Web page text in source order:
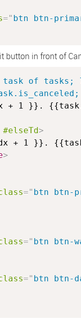
=" btn btn-
button in front of
of tasks;
+ 1 }}.
#elseTd>
+ 1 }}.
>
=" btn btn-
=" btn btn-
=" btn btn-